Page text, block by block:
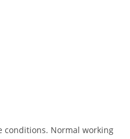
conditions. Normal working